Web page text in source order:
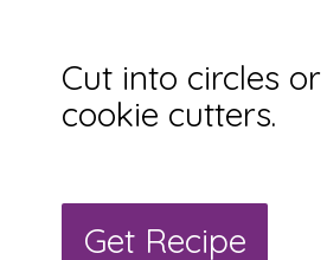
Cut into circles
cookie cutters.
Get Recipe
Get Recipe